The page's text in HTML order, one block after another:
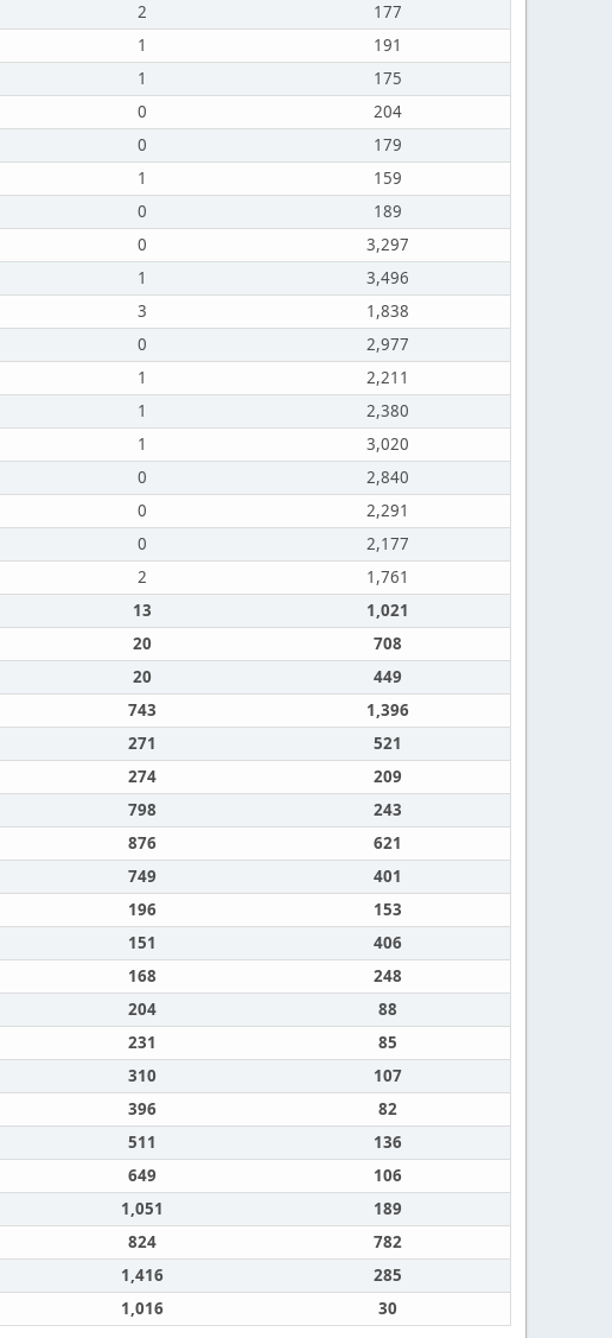
2
177
1
191
1
175
0
204
0
179
1
159
0
189
0
3,297
1
3,496
3
1,838
0
2,977
1
2,211
1
2,380
1
3,020
0
2,840
0
2,291
0
2,177
2
1,761
13
1,021
20
708
20
449
743
1,396
271
521
274
209
798
243
876
621
749
401
196
153
151
406
168
248
204
88
231
85
310
107
396
82
511
136
649
106
1,051
189
824
782
1,416
285
1,016 30